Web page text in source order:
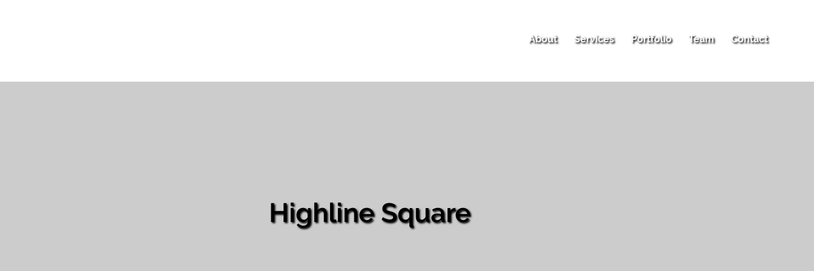
About Services Portfolio Team Contact
Highline Square